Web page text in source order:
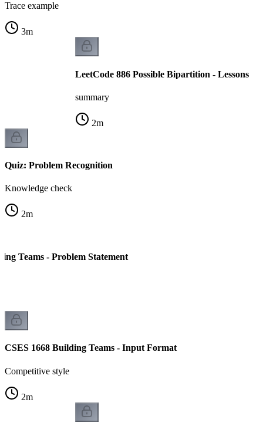
Trace example
3m
LeetCode 886 Possible Bipartition - Lessons
summary
2m
Quiz: Problem Recognition
Knowledge check
2m
Teams - Problem Statement
CSES 1668 Building Teams - Input Format
Competitive style
2m